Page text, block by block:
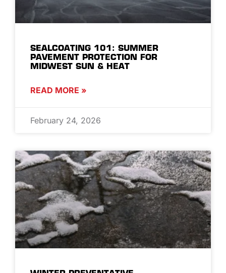
SEALCOATING 101: SUMMER
PAVEMENT PROTECTION FOR
MIDWEST SUN & HEAT
READ MORE »
February 24, 2026